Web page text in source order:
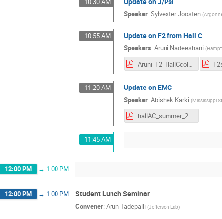
10:30 AM
Speaker:Sylvester Joosten (
10:55 AM Update on F2 from Hall C
Speakers:Aruni Nadeeshani (
Aruni_F2_HallCcol.pdf
11:20 AM Update on EMC
Speaker:Abishek Karki (Mississippi
hallAC_summer_2021.pdf
11:45 AM
12:00 PM → 1:00 PM
12:00 PM → 1:00 PM Student Lunch Seminar
Convener: Arun Tadepalli (Jefferson Lab)